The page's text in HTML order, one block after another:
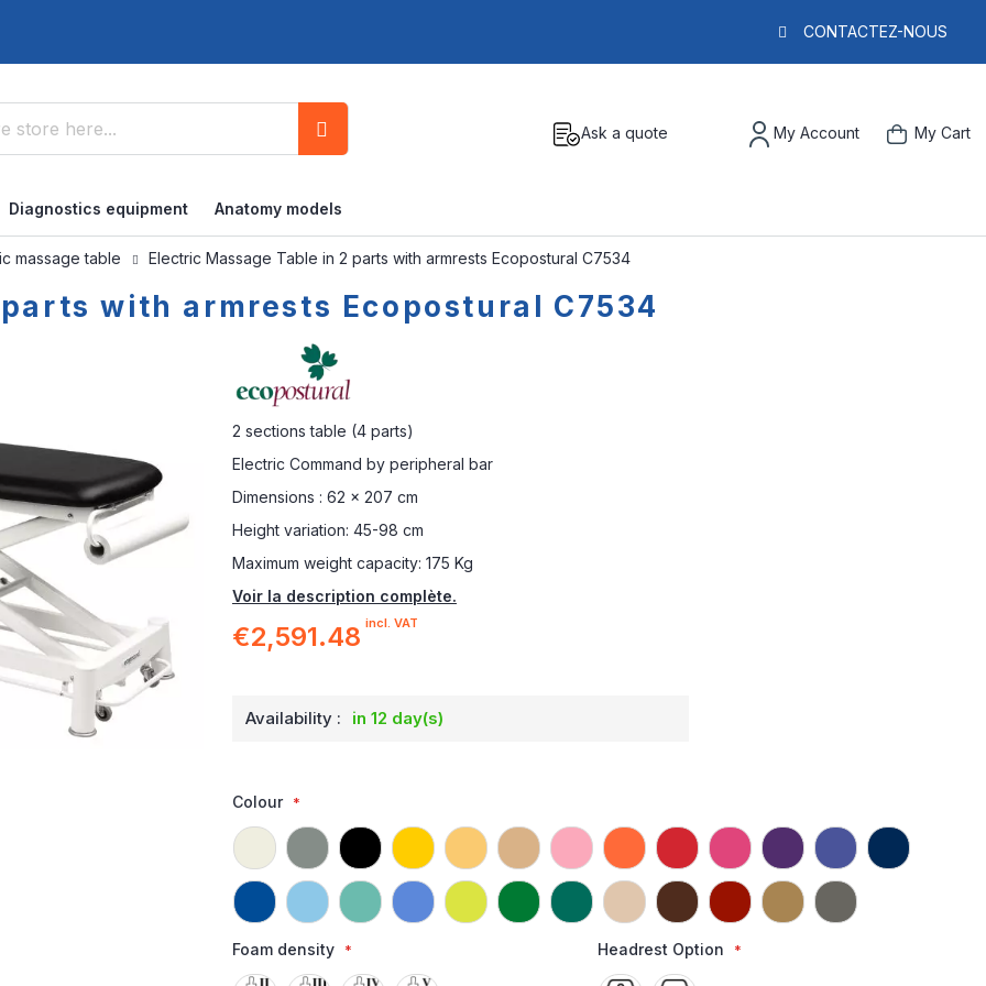
CONTACTEZ-NOUS
Ask a quote My Account My Cart
Diagnostics equipment Anatomy models
massage table Electric Massage Table in 2 parts with armrests Ecopostural C7534
with armrests Ecopostural C7534
2 sections table (4 parts)
Electric Command by peripheral bar
Dimensions : 62 x 207 cm
Height variation: 45-98 cm
Maximum weight capacity: 175 Kg
Voir la description complète.
€2,591.48 incl. VAT
Availability : in 12 day(s)
Colour
Foam density Headrest Option